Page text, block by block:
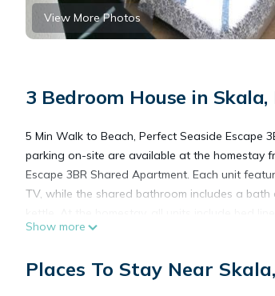
View More Photos
3 Bedroom House in
5 Min Walk to Beach, Perfect Seaside Escape
parking on-site are available at the homestay
Escape 3BR Shared Apartment. Each unit
TV, while the shared bathroom includes a
Beach, Saint Lazarus Church, and Saint
5 Min Walk to Beach, Perfect Seaside Escape
Show more
Places To Stay Near